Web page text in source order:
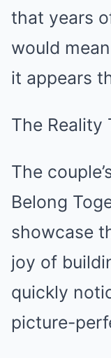
that years
would
it appears
The Reality
The
Belong
showcase
joy of
quickly
picture-